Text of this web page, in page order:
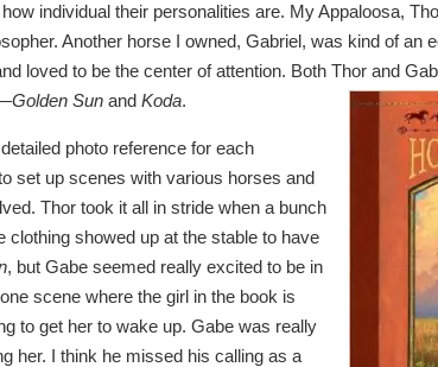
individual their personalities are. My Appaloosa,
Another horse I owned, Gabriel, was kind of an
loved to be the center of attention. Both Thor and
Golden Sun and Koda.
photo reference for each
set up scenes with various horses and
Thor took it all in stride when a bunch
showed up at the stable to have
, but Gabe seemed really excited to be in
scene where the girl in the book is
to get her to wake up. Gabe was really
her. I think he missed his calling as a